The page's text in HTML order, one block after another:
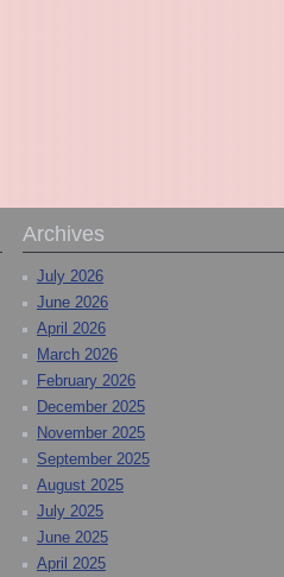
Archives
July 2026
June 2026
April 2026
March 2026
February 2026
December 2025
November 2025
September 2025
August 2025
July 2025
June 2025
April 2025